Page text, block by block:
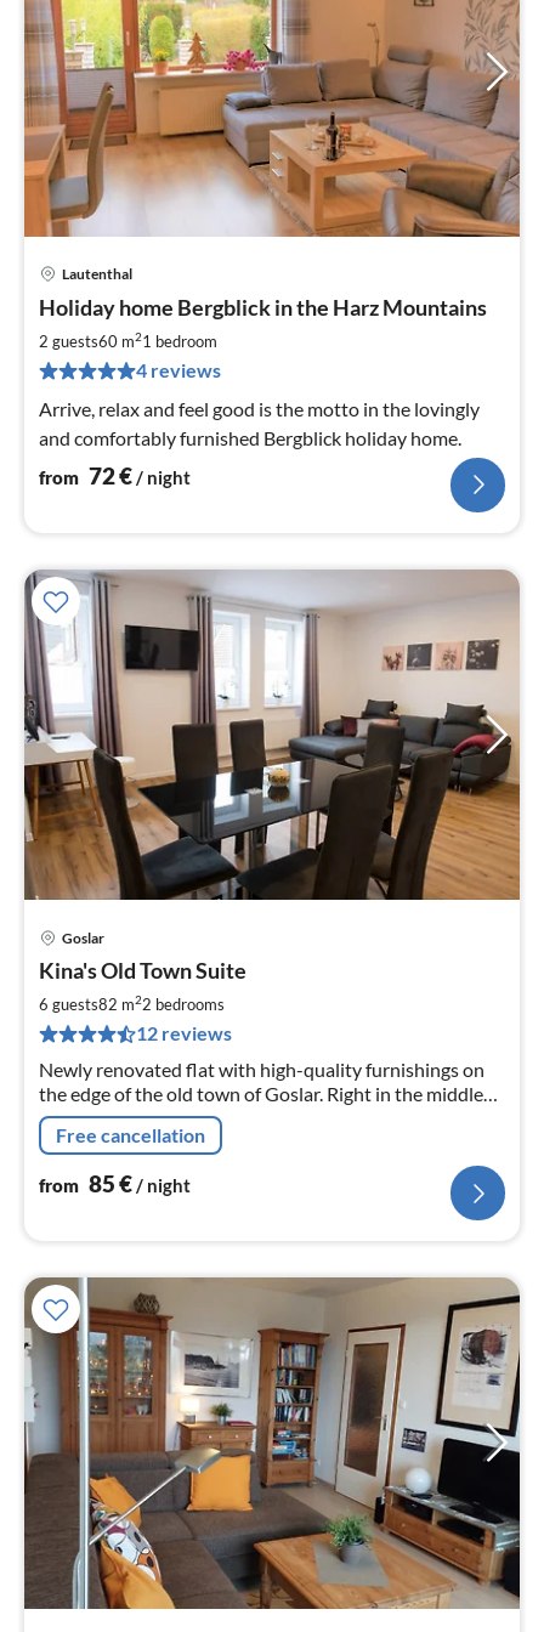
Lautenthal
Holiday home Bergblick in the Harz Mountains
2 guests60 m21 bedroom
4 reviews
Arrive, relax and feel good is the motto in the lovingly
and comfortably furnished Bergblick holiday home.
from 72€/ night
Goslar
Kina's Old Town Suite
6 guests82 m22 bedrooms
12 reviews
Newly renovated flat with high-quality furnishings on
the edge of the old town of Goslar. Right in the middle
and everything on the doorstep, but still in a quiet
location. Website: kinas-suiten.de
Free cancellation
from 85€/ night